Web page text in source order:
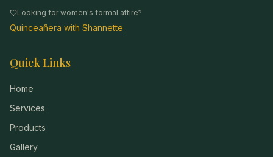
Looking for women's formal attire?
Quinceañera with Shannette
Quick Links
Home
Services
Products
Gallery